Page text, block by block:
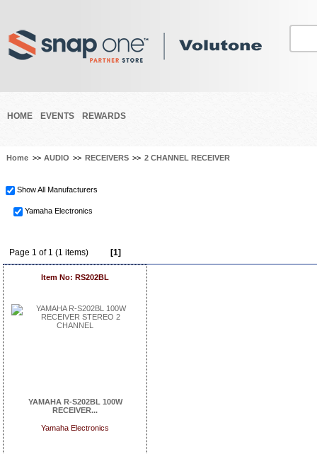
HOME EVENTS REWARDS
Home >> AUDIO >> RECEIVERS >> 2 CHANNEL RECEIVER
Show All Manufacturers
Yamaha Electronics
Page 1 of 1 (1 items) [1]
Item No: RS202BL
YAMAHA R-S202BL 100W
RECEIVER...
Yamaha Electronics